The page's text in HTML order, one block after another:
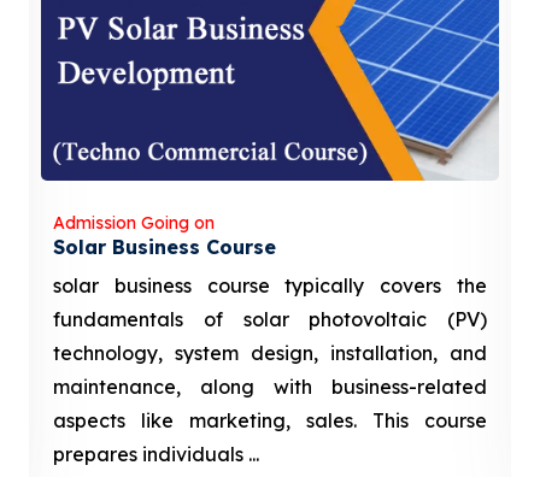
Admission Going on
Solar Business Course
solar business course typically covers the
fundamentals of solar photovoltaic (PV)
technology, system design, installation, and
maintenance, along with business-related
aspects like marketing, sales. This course
prepares individuals ...